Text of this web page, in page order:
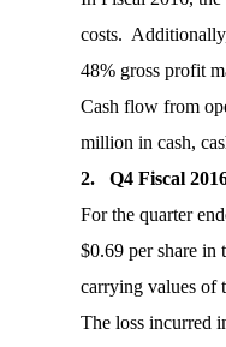
costs.
48% gross profit
Cash flow from
million in cash,
2. Q4 Fiscal
For the quarter
$0.69 per share in
carrying values of
The loss incurred